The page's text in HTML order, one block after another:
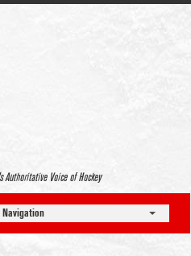
Authoritative Voice of Hockey